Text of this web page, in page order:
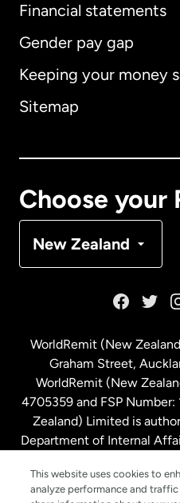
Financial statements
Gender pay gap
Keeping your money
Sitemap
Choose your
New Zealand
Australia
Malaysia
Netherlands
New Zealand
WorldRemit (New
Graham Street,
WorldRemit (New
4705359 and FSP
Zealand) Limited is
Department of Internal
This website uses cookies to
analyze performance and